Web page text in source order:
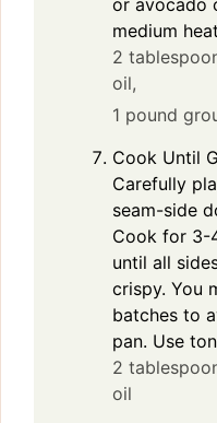
medium
2
oil,
1 pound
Cook Until
Carefully
seam-side
Cook for 3-
until all
crispy. You
batches to
pan. Use
2
oil